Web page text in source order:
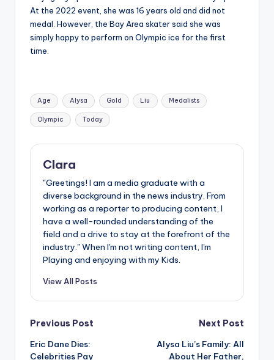
At the 2022 event, she was 16 years old and did not
medal. However, the Bay Area skater said she was
simply happy to perform on Olympic ice for the first
time.
Tags:
Age Alysa Gold Liu Medalists
Olympic Today
Clara
"Greetings! I am a media graduate with a
diverse background in the news industry. From
working as a reporter to producing content, I
have a well-rounded understanding of the
field and a drive to stay at the forefront of the
industry." When I'm not writing content, I'm
Playing and enjoying with my Kids.
View All Posts
Post
navigation
Previous Post
Eric Dane Dies:
Celebrities Pay
Next Post
Alysa Liu’s Family: All
About Her Father,